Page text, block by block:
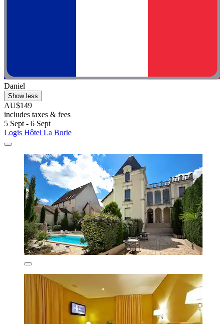
Daniel
Show less
AU$149
includes taxes & fees
5 Sept - 6 Sept
Logis Hôtel La Borie